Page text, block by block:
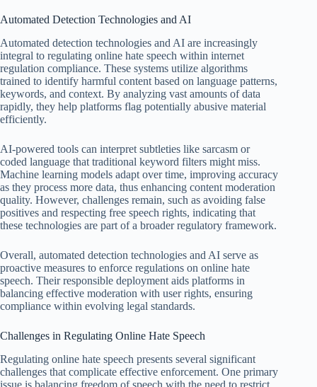
Automated Detection Technologies and AI
Automated detection technologies and AI are increasingly
integral to regulating online hate speech within internet
regulation compliance. These systems utilize algorithms
trained to identify harmful content based on language patterns,
keywords, and context. By analyzing vast amounts of data
rapidly, they help platforms flag potentially abusive material
efficiently.
AI-powered tools can interpret subtleties like sarcasm or
coded language that traditional keyword filters might miss.
Machine learning models adapt over time, improving accuracy
as they process more data, thus enhancing content moderation
quality. However, challenges remain, such as avoiding false
positives and respecting free speech rights, indicating that
these technologies are part of a broader regulatory framework.
Overall, automated detection technologies and AI serve as
proactive measures to enforce regulations on online hate
speech. Their responsible deployment aids platforms in
balancing effective moderation with user rights, ensuring
compliance within evolving legal standards.
Challenges in Regulating Online Hate Speech
Regulating online hate speech presents several significant
challenges that complicate effective enforcement. One primary
issue is balancing freedom of speech with the need to restrict